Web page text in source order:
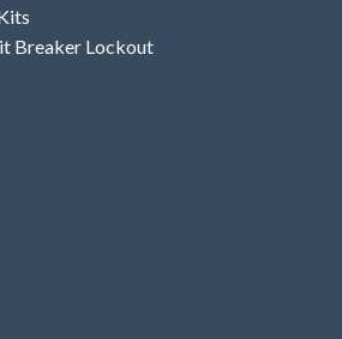
Breaker Lockout